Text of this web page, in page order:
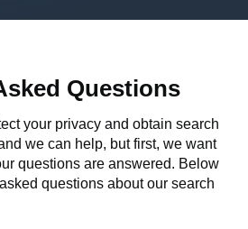
Questions
your privacy and obtain search
we can help, but first, we want
questions are answered. Below
questions about our search